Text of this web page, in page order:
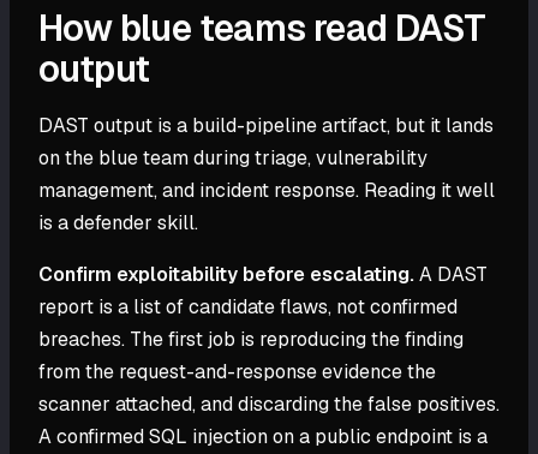
How blue teams read DAST
output
DAST output is a build-pipeline artifact, but it lands
on the blue team during triage, vulnerability
management, and incident response. Reading it well
is a defender skill.
Confirm exploitability before escalating.A DAST
report is a list of candidate flaws, not confirmed
breaches. The first job is reproducing the finding
from the request-and-response evidence the
scanner attached, and discarding the false positives.
A confirmed SQL injection on a public endpoint is a